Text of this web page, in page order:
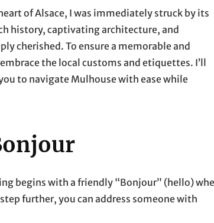
of Alsace, I was immediately struck by its
history, captivating architecture, and
cherished. To ensure a memorable and
the local customs and etiquettes. I’ll
to navigate Mulhouse with ease while
begins with a friendly “Bonjour” (hello)
further, you can address someone with